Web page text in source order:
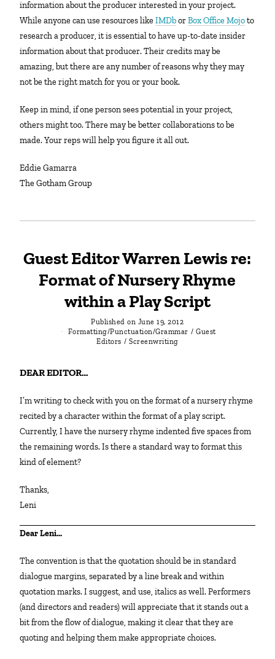
information about the producer interested in your project.
While anyone can use resources likeIMDborBox Office Mojoto
research a producer, it is essential to have up-to-date insider
information about that producer. Their credits may be
amazing, but there are any number of reasons why they may
not be the right match for you or your book.
Keep in mind, if one person sees potential in your project,
others might too. There may be better collaborations to be
made. Your reps will help you figure it all out.
Eddie Gamarra
The Gotham Group
Guest Editor Warren Lewis re:
Format of Nursery Rhyme
within a Play Script
Published on June 19, 2012
Formatting/Punctuation/Grammar / Guest
Editors / Screenwriting
DEAR EDITOR…
I’m writing to check with you on the format of a nursery rhyme
recited by a character within the format of a play script.
Currently, I have the nursery rhyme indented five spaces from
the remaining words. Is there a standard way to format this
kind of element?
Thanks,
Leni
Dear Leni…
The convention is that the quotation should be in standard
dialogue margins, separated by a line break and within
quotation marks. I suggest, and use, italics as well. Performers
(and directors and readers) will appreciate that it stands out a
bit from the flow of dialogue, making it clear that they are
quoting and helping them make appropriate choices.